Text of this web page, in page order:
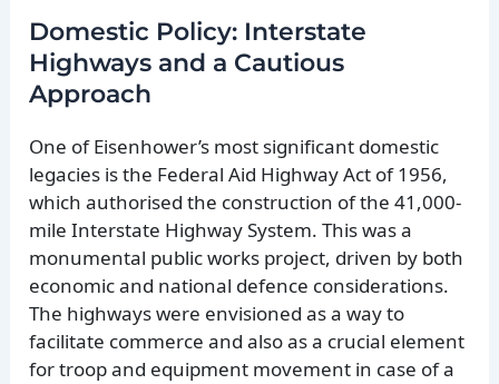
Domestic Policy: Interstate
Highways and a Cautious
Approach
One of Eisenhower’s most significant domestic
legacies is the Federal Aid Highway Act of 1956,
which authorised the construction of the 41,000-
mile Interstate Highway System. This was a
monumental public works project, driven by both
economic and national defence considerations.
The highways were envisioned as a way to
facilitate commerce and also as a crucial element
for troop and equipment movement in case of a